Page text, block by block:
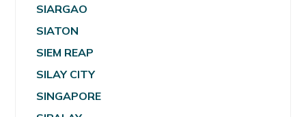
SIARGAO
SIATON
SIEM REAP
SILAY CITY
SINGAPORE